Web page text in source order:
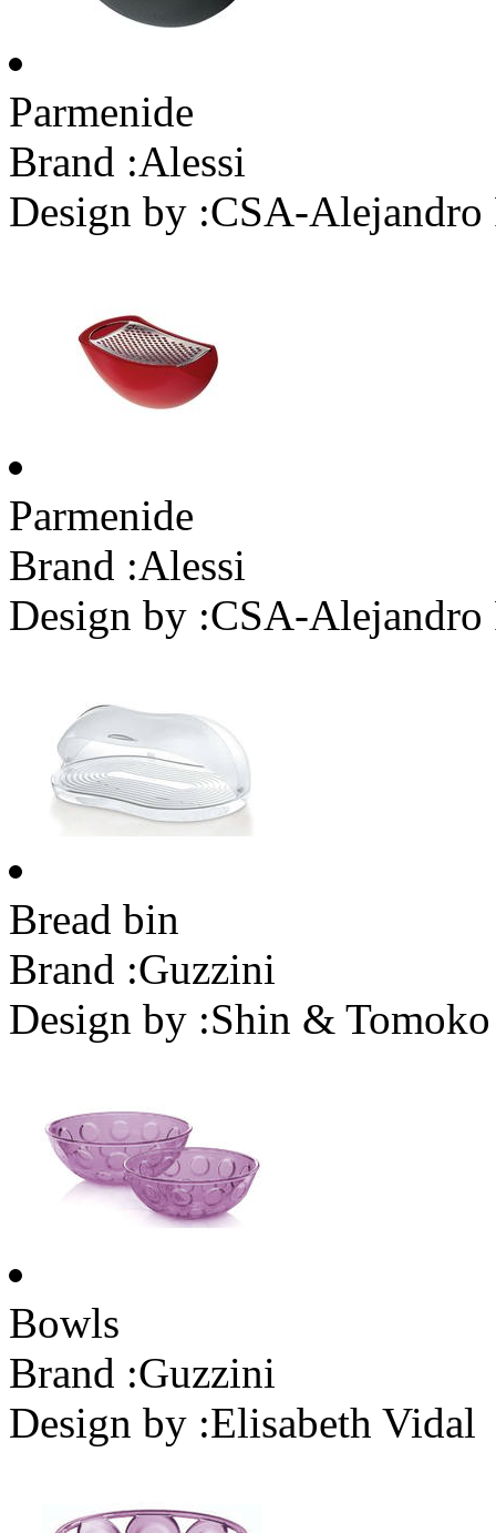
Parmenide
Brand :Alessi
Design by :CSA-Alejandro
Parmenide
Brand :Alessi
Design by :CSA-Alejandro
Bread bin
Brand :Guzzini
Design by :Shin &
Bowls
Brand :Guzzini
Design by :Elisabeth Vidal